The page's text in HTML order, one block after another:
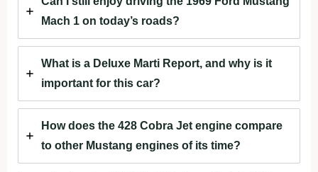
Mach 1 on today’s roads?
What is a Deluxe Marti Report, and why is it
important for this car?
How does the 428 Cobra Jet engine compare
to other Mustang engines of its time?